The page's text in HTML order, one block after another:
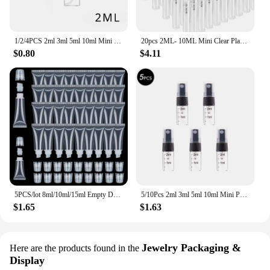
1/2/4PCS 2ml 3ml 5ml 10ml Mini Portable Perfume Bottles Spray Refillable Cosmetic Samples Glass Bottles Empty Containers
$0.80
20pcs 2ML- 10ML Mini Clear Plastic Spray Bottle Empty Perfume Atomizer Sample Bottles for Travel Essential Perfume Liquid
$4.11
5PCS/lot 8ml/10ml/15ml Empty DIY Lip Balm Tube Bottles With Cap Lipstick Lipgloss Dispensing Tube Cosmetic Sample Containers
$1.65
5/10Pcs 2ml 3ml 5ml 10ml Mini Portable Perfume Bottle Spray Refillable Cosmetic Sample Glass Bottling Empty Container
$1.63
Here are the products found in the Jewelry Packaging &
Display